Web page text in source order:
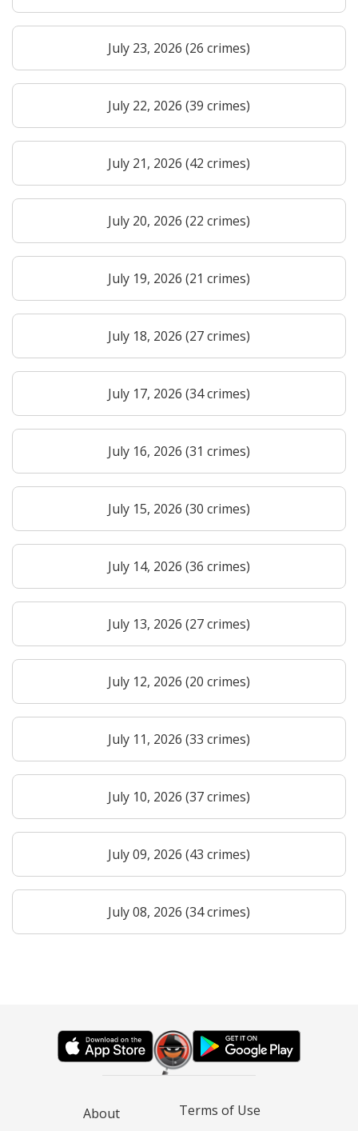
July 23, 2026 (26 crimes)
July 22, 2026 (39 crimes)
July 21, 2026 (42 crimes)
July 20, 2026 (22 crimes)
July 19, 2026 (21 crimes)
July 18, 2026 (27 crimes)
July 17, 2026 (34 crimes)
July 16, 2026 (31 crimes)
July 15, 2026 (30 crimes)
July 14, 2026 (36 crimes)
July 13, 2026 (27 crimes)
July 12, 2026 (20 crimes)
July 11, 2026 (33 crimes)
July 10, 2026 (37 crimes)
July 09, 2026 (43 crimes)
July 08, 2026 (34 crimes)
About Terms of Use